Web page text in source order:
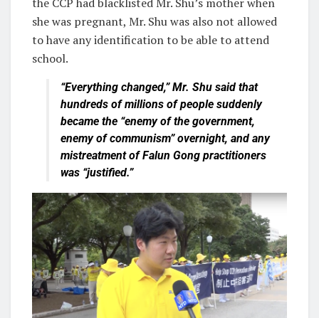
she was pregnant, Mr. Shu was also not allowed
to have any identification to be able to attend
school.
“Everything changed,” Mr. Shu said that
hundreds of millions of people suddenly
became the “enemy of the government,
enemy of communism” overnight, and any
mistreatment of Falun Gong practitioners
was “justified.”